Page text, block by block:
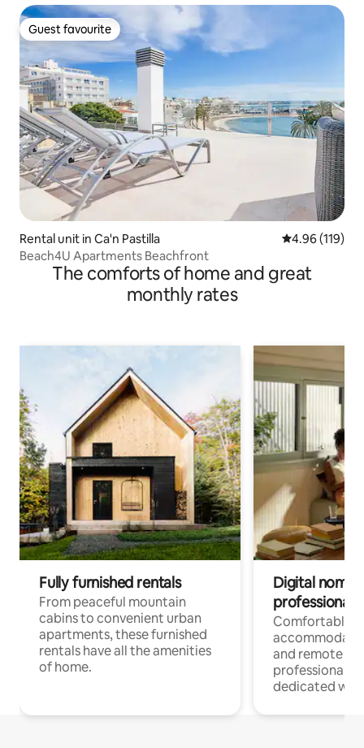
Guest favourite
Guest favourite
Rental unit in Ca'n Pastilla 4.96 out of 5
4.96 (119)
Beach4U Apartments Beachfront
The comforts of home and great
monthly rates
Fully furnished rentals
From peaceful mountain
cabins to convenient urban
apartments, these furnished
rentals have all the amenities
of home.
Digital
professionals
Comfortable
and remote
professionals
dedicated